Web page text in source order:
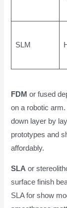
SLM
FDM or fused
on a robotic
down layer by
prototypes and
affordably.
SLA or
surface finish
SLA for show